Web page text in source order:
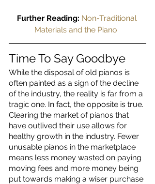
Further Reading: Non-Traditional
Materials and the Piano
Time To Say Goodbye
While the disposal of old pianos is
often painted as a sign of the decline
of the industry, the reality is far from a
tragic one. In fact, the opposite is true.
Clearing the market of pianos that
have outlived their use allows for
healthy growth in the industry. Fewer
unusable pianos in the marketplace
means less money wasted on paying
moving fees and more money being
put towards making a wiser purchase